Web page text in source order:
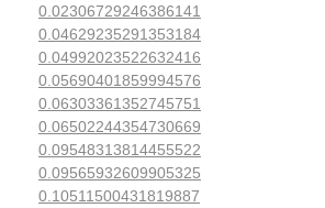
0.02306729246386141
0.04629235291353184
0.04992023522632416
0.05690401859994576
0.06303361352745751
0.06502244354730669
0.09548313814455522
0.09565932609905325
0.10511500431819887